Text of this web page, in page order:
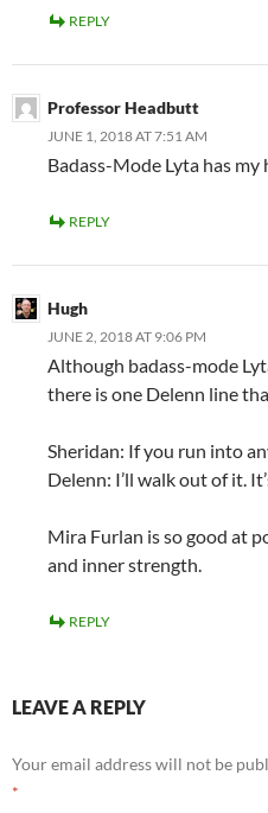
REPLY
Professor Headbutt
JUNE 1, 2018 AT 7:51 AM
Badass-Mode Lyta has my
REPLY
Hugh
JUNE 2, 2018 AT 9:06 PM
Although badass-mode
there is one Delenn line
Sheridan: If you run into
Delenn: I’ll walk out of it.
Mira Furlan is so good at
and inner strength.
REPLY
LEAVE A REPLY
Your email address will not be
*